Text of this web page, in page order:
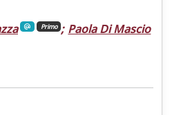
Primo ; Paola Di Mascio